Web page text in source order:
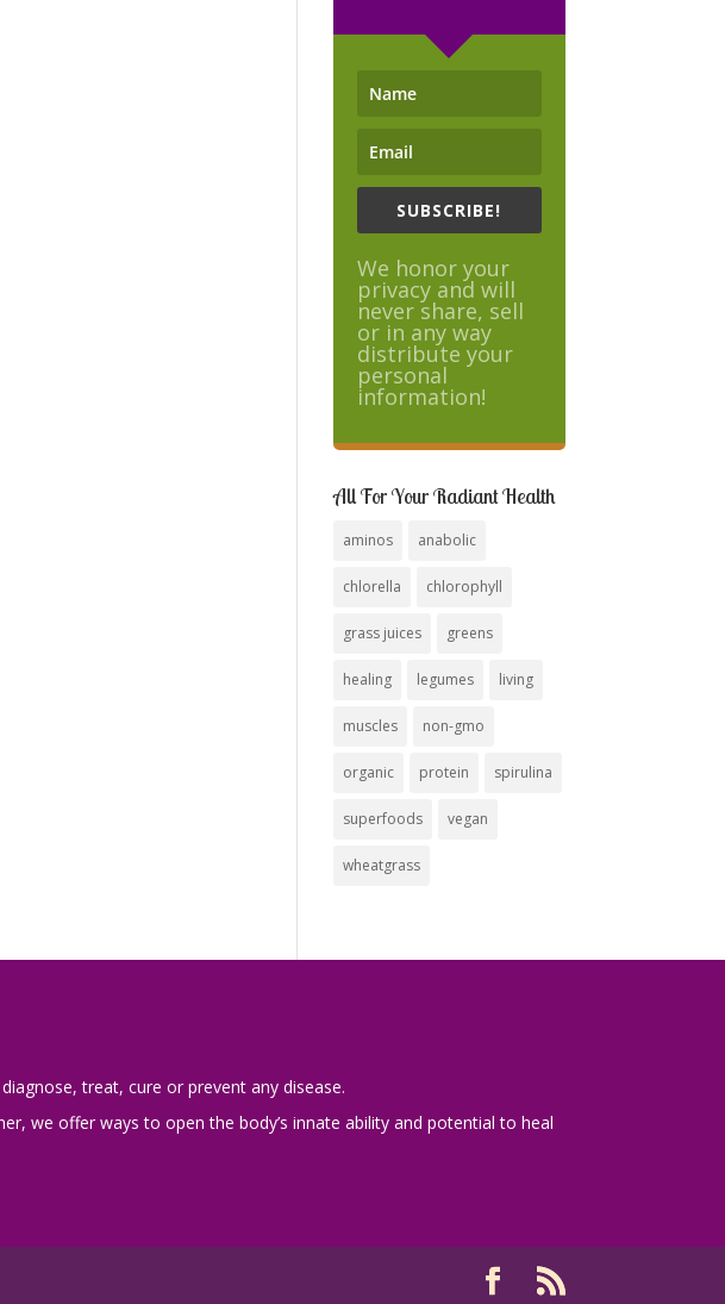
SUBSCRIBE!
We honor your
privacy and will
never share, sell
or in any way
distribute your
personal
information!
All For Your Radiant Health
aminos anabolic
chlorella chlorophyll
grass juices greens
healing legumes living
muscles non-gmo
organic protein spirulina
superfoods vegan
wheatgrass
treat, cure or prevent any disease.
we offer ways to open the body’s innate ability and potential to heal